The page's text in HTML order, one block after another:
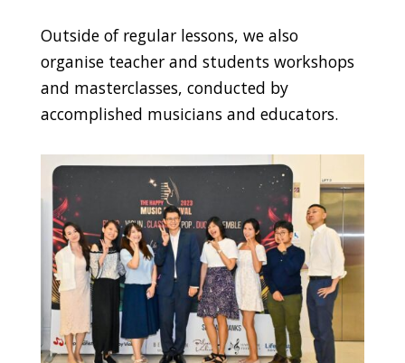
Outside of regular lessons, we also
organise teacher and students workshops
and masterclasses, conducted by
accomplished musicians and educators.